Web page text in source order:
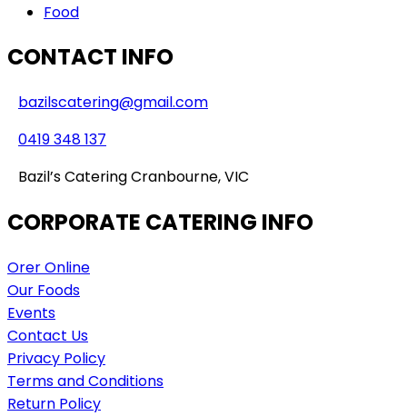
Food
CONTACT INFO
bazilscatering@gmail.com
0419 348 137
Bazil’s Catering Cranbourne, VIC
CORPORATE CATERING INFO
Orer Online
Our Foods
Events
Contact Us
Privacy Policy
Terms and Conditions
Return Policy